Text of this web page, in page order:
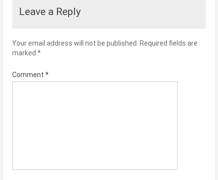
Leave a Reply
Your email address will not be published.
Required fields are
marked *
Comment *